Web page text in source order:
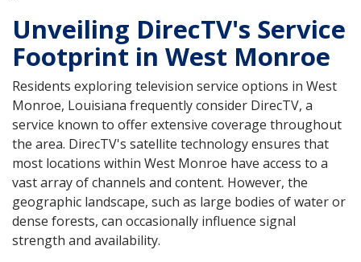
Unveiling DirecTV's Service
Footprint in West Monroe
Residents exploring television service options in West
Monroe, Louisiana frequently consider DirecTV, a
service known to offer extensive coverage throughout
the area. DirecTV's satellite technology ensures that
most locations within West Monroe have access to a
vast array of channels and content. However, the
geographic landscape, such as large bodies of water or
dense forests, can occasionally influence signal
strength and availability.